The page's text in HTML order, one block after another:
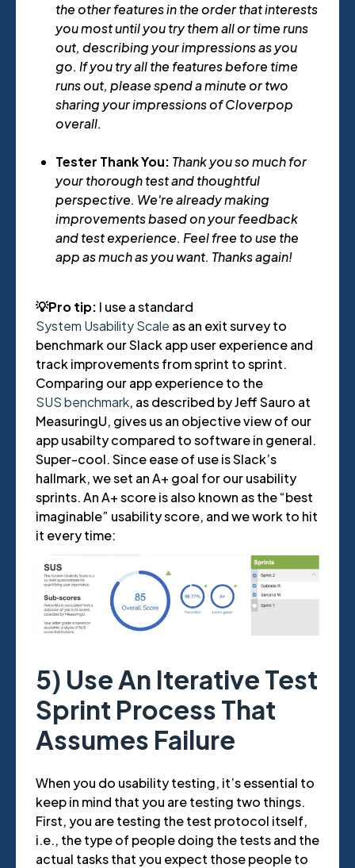
the other features in the order that interests
you most until you try them all or time runs
out, describing your impressions as you
go. If you try all the features before time
runs out, please spend a minute or two
sharing your impressions of Cloverpop
overall.
Tester Thank You: Thank you so much for
your thorough test and thoughtful
perspective. We're already making
improvements based on your feedback
and test experience. Feel free to use the
app as much as you want. Thanks again!
💡Pro tip: I use a standard
System Usability Scale as an exit survey to
benchmark our Slack app user experience and
track improvements from sprint to sprint.
Comparing our app experience to the
SUS benchmark, as described by Jeff Sauro at
MeasuringU, gives us an objective view of our
app usabilty compared to software in general.
Super-cool. Since ease of use is Slack’s
hallmark, we set an A+ goal for our usability
sprints. An A+ score is also known as the “best
imaginable” usability score, and we work to hit
it every time:
5) Use An Iterative Test
Sprint Process That
Assumes Failure
When you do usability testing, it’s essential to
keep in mind that you are testing two things.
First, you are testing the test protocol itself,
i.e., the type of people doing the tests and the
actual tasks that you expect those people to